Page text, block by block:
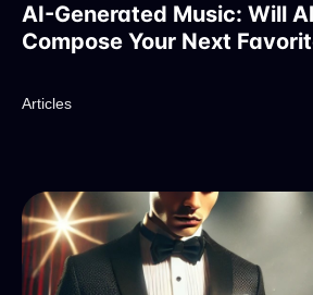
AI-Generated Music: Will
Compose Your Next
Articles